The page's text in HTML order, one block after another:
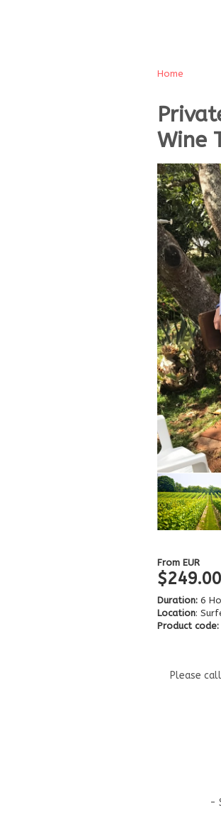
Home
Wine
From EUR
$249.00
Duration: 6
Location:
Product code:
Please
-